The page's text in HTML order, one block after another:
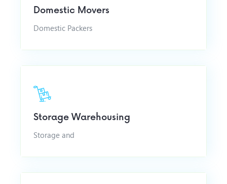
Domestic Movers
Domestic Packers
Storage Warehousing
Storage and